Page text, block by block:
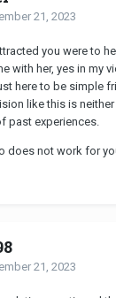
21, 2023
you were to
with her, yes in my
here to be simple
like this is
past experiences.
does not work for
21, 2023